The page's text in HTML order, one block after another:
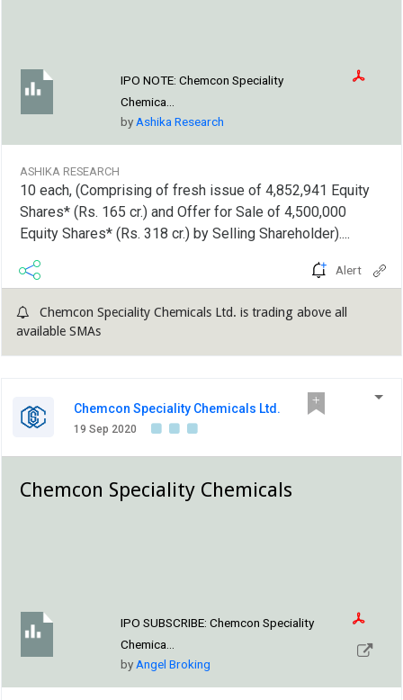
IPO NOTE: Chemcon Speciality
Chemica...
by Ashika Research
ASHIKA RESEARCH
10 each, (Comprising of fresh issue of 4,852,941 Equity
Shares* (Rs. 165 cr.) and Offer for Sale of 4,500,000
Equity Shares* (Rs. 318 cr.) by Selling Shareholder)....
Alert
Chemcon Speciality Chemicals Ltd. is trading above all
available SMAs
Chemcon Speciality Chemicals Ltd.
19 Sep 2020
Chemcon Speciality Chemicals
IPO SUBSCRIBE: Chemcon Speciality
Chemica...
by Angel Broking